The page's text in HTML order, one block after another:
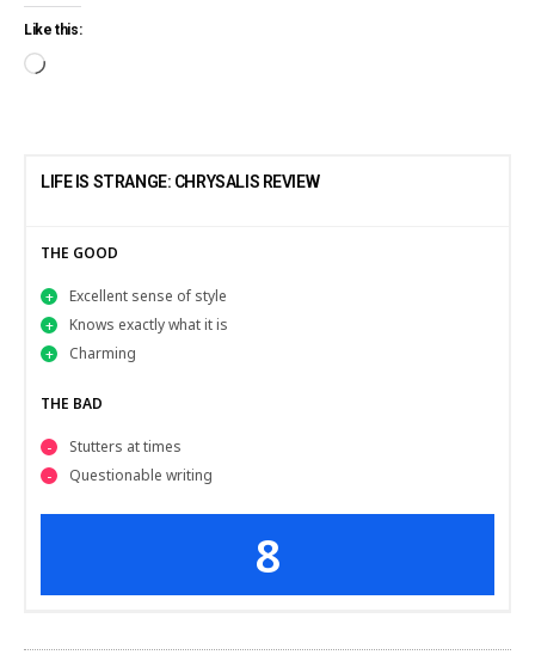
Like this:
LIFE IS STRANGE: CHRYSALIS REVIEW
THE GOOD
Excellent sense of style
Knows exactly what it is
Charming
THE BAD
Stutters at times
Questionable writing
8